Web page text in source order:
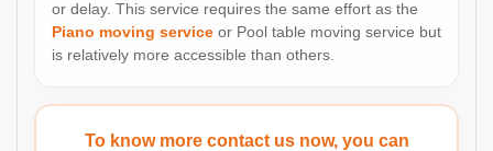
or delay. This service requires the same effort as the
Piano moving service or Pool table moving service but
is relatively more accessible than others.
To know more contact us now, you can